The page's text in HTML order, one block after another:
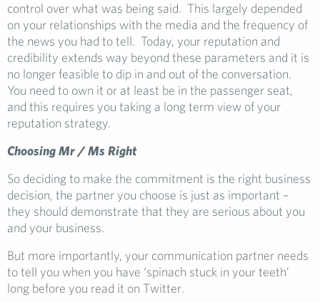
control over what was being said. This largely depended
on your relationships with the media and the frequency of
the news you had to tell. Today, your reputation and
credibility extends way beyond these parameters and it is
no longer feasible to dip in and out of the conversation.
You need to own it or at least be in the passenger seat,
and this requires you taking a long term view of your
reputation strategy.
Choosing Mr / Ms Right
So deciding to make the commitment is the right business
decision, the partner you choose is just as important –
they should demonstrate that they are serious about you
and your business.
But more importantly, your communication partner needs
to tell you when you have ‘spinach stuck in your teeth’
long before you read it on Twitter.